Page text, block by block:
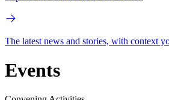
The latest news and stories, with context
Events